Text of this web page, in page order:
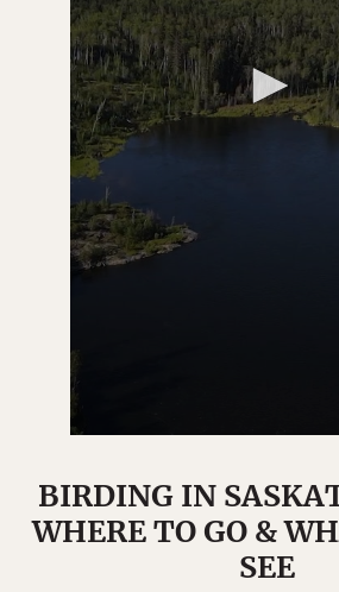
BIRDING IN
WHERE TO GO &
SEE